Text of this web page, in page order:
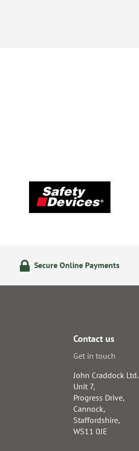
Secure Online Payments
Contact us
Get in touch
John Craddock Ltd.
Unit 7,
Progress Drive,
Cannock,
Staffordshire,
WS11 0JE